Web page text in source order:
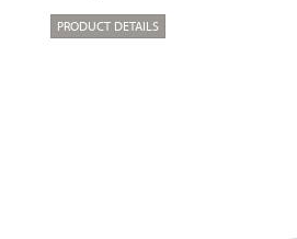
PRODUCT DETAILS